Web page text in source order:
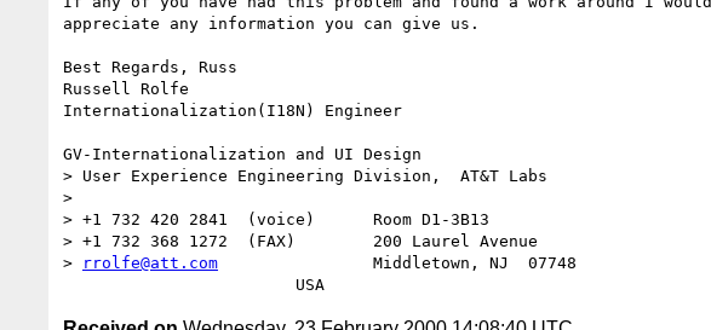
appreciate any information you can give us.
Best Regards, Russ
Russell Rolfe
Internationalization(I18N) Engineer
GV-Internationalization and UI Design
> User Experience Engineering Division,  AT&T Labs
>
> +1 732 420 2841  (voice)	Room D1-3B13
> +1 732 368 1272  (FAX)	200 Laurel Avenue
>
rrolfe@att.com